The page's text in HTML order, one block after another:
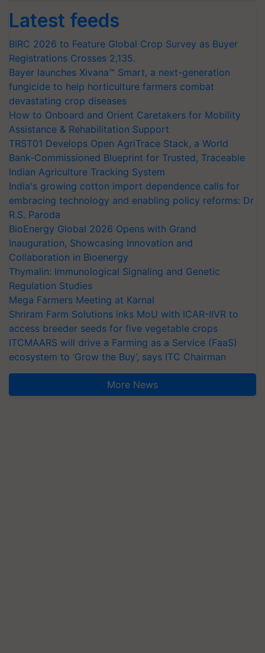
Latest feeds
BIRC 2026 to Feature Global Crop Survey as Buyer
Registrations Crosses 2,135.
Bayer launches Xivana™ Smart, a next-generation
fungicide to help horticulture farmers combat
devastating crop diseases
How to Onboard and Orient Caretakers for Mobility
Assistance & Rehabilitation Support
TRST01 Develops Open AgriTrace Stack, a World
Bank-Commissioned Blueprint for Trusted, Traceable
Indian Agriculture Tracking System
India's growing cotton import dependence calls for
embracing technology and enabling policy reforms: Dr
R.S. Paroda
BioEnergy Global 2026 Opens with Grand
Inauguration, Showcasing Innovation and
Collaboration in Bioenergy
Thymalin: Immunological Signaling and Genetic
Regulation Studies
Mega Farmers Meeting at Karnal
Shriram Farm Solutions inks MoU with ICAR-IIVR to
access breeder seeds for five vegetable crops
ITCMAARS will drive a Farming as a Service (FaaS)
ecosystem to ‘Grow the Buy’, says ITC Chairman
More News